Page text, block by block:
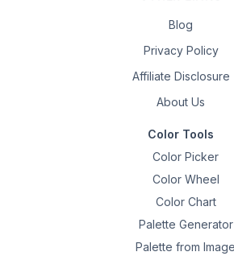
Blog
Privacy Policy
Affiliate Disclosure
About Us
Color Tools
Color Picker
Color Wheel
Color Chart
Palette Generator
Palette from Image